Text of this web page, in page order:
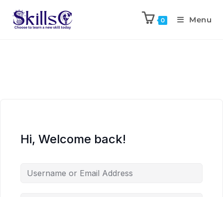
0 Menu
Hi, Welcome back!